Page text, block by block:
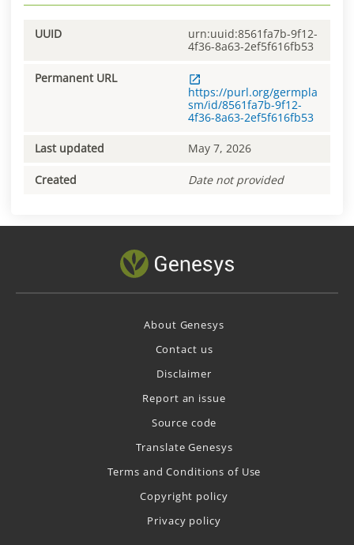
UUID
urn:uuid:8561fa7b-9f12-
4f36-8a63-2ef5f616fb53
Permanent URL
https://purl.org/germpla
sm/id/8561fa7b-9f12-
4f36-8a63-2ef5f616fb53
Last updated May 7, 2026
Created Date not provided
About Genesys
Contact us
Disclaimer
Report an issue
Source code
Translate Genesys
Terms and Conditions of Use
Copyright policy
Privacy policy